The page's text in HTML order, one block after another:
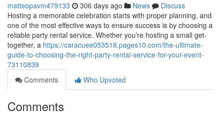
matteopavm479133 306 days ago News
Discuss
Hosting a memorable celebration starts with proper planning, and
one of the most effective ways to ensure success is by choosing a
reliable party rental service. Whether you’re hosting a small get-
together, a https://caracuee053518.pages10.com/the-ultimate-
guide-to-choosing-the-right-party-rental-service-for-your-event-
73110839
Comments
Who Upvoted
Comments